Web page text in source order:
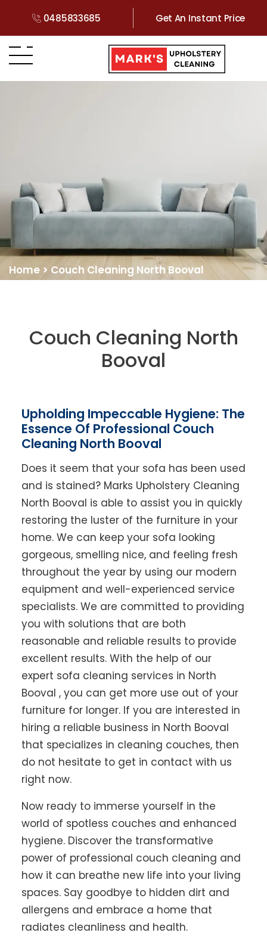
0485833685 Get An Instant Price
Home > Couch Cleaning North Booval
Couch Cleaning North
Booval
Upholding Impeccable Hygiene: The
Essence Of Professional Couch
Cleaning North Booval
Does it seem that your sofa has been used
and is stained? Marks Upholstery Cleaning
North Booval is able to assist you in quickly
restoring the luster of the furniture in your
home. We can keep your sofa looking
gorgeous, smelling nice, and feeling fresh
throughout the year by using our modern
equipment and well-experienced service
specialists. We are committed to providing
you with solutions that are both
reasonable and reliable results to provide
excellent results. With the help of our
expert sofa cleaning services in North
Booval , you can get more use out of your
furniture for longer. If you are interested in
hiring a reliable business in North Booval
that specializes in cleaning couches, then
do not hesitate to get in contact with us
right now.
Now ready to immerse yourself in the
world of spotless couches and enhanced
hygiene. Discover the transformative
power of professional couch cleaning and
how it can breathe new life into your living
spaces. Say goodbye to hidden dirt and
allergens and embrace a home that
radiates cleanliness and health.